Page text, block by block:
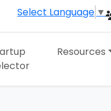
Select Language ▼
Resources